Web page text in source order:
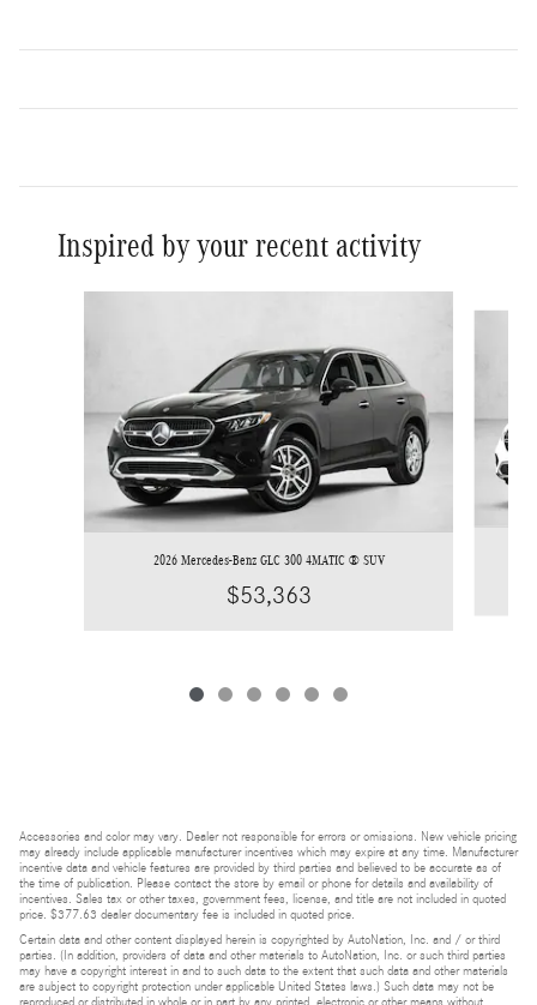
Inspired by your recent activity
2026 Mercedes-Benz GLC 300 4MATIC ® SUV
$53,363
Accessories and color may vary. Dealer not responsible for errors or omissions. New vehicle pricing
may already include applicable manufacturer incentives which may expire at any time. Manufacturer
incentive data and vehicle features are provided by third parties and believed to be accurate as of
the time of publication. Please contact the store by email or phone for details and availability of
incentives. Sales tax or other taxes, government fees, license, and title are not included in quoted
price. $377.63 dealer documentary fee is included in quoted price.
Certain data and other content displayed herein is copyrighted by AutoNation, Inc. and / or third
parties. (In addition, providers of data and other materials to AutoNation, Inc. or such third parties
may have a copyright interest in and to such data to the extent that such data and other materials
are subject to copyright protection under applicable United States laws.) Such data may not be